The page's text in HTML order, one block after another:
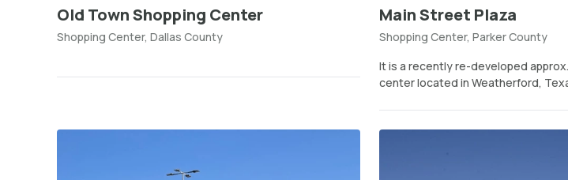
Old Town Shopping Center
Shopping Center, Dallas County
Main Street Plaza
Shopping Center, Parker County
It is a recently re-developed
center located in Weatherford,